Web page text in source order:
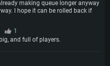
making queue longer anyway
I hope it can be rolled back if
1
and full of players.